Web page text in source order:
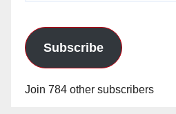
Subscribe
Join 784 other subscribers